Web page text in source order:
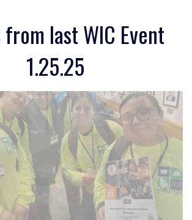
last WIC Event
1.25.25